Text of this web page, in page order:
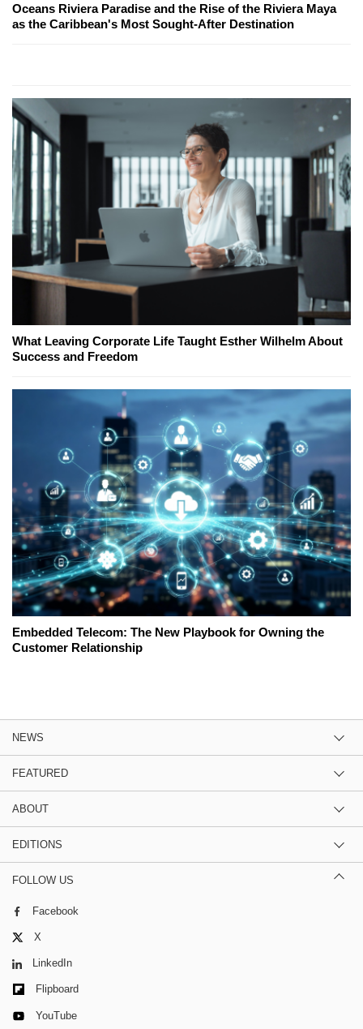
Oceans Riviera Paradise and the Rise of the Riviera Maya
as the Caribbean's Most Sought-After Destination
What Leaving Corporate Life Taught Esther Wilhelm About
Success and Freedom
Embedded Telecom: The New Playbook for Owning the
Customer Relationship
NEWS
FEATURED
ABOUT
EDITIONS
FOLLOW US
Facebook
X
LinkedIn
Flipboard
YouTube